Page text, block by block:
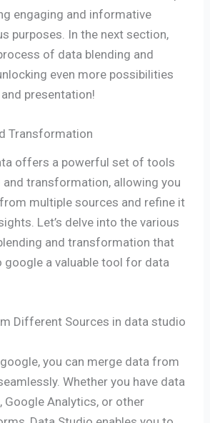
engaging and informative
purposes. In the next section,
of data blending and
even more possibilities
presentation!
Transformation
offers a powerful set of tools
transformation, allowing you
multiple sources and refine it
Let’s delve into the various
and transformation that
google a valuable tool for data
Different Sources in data studio
you can merge data from
Whether you have data
Google Analytics, or other